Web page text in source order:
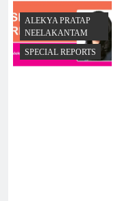
ALEKYA PRATAP
NEELAKANTAM
SPECIAL REPORTS